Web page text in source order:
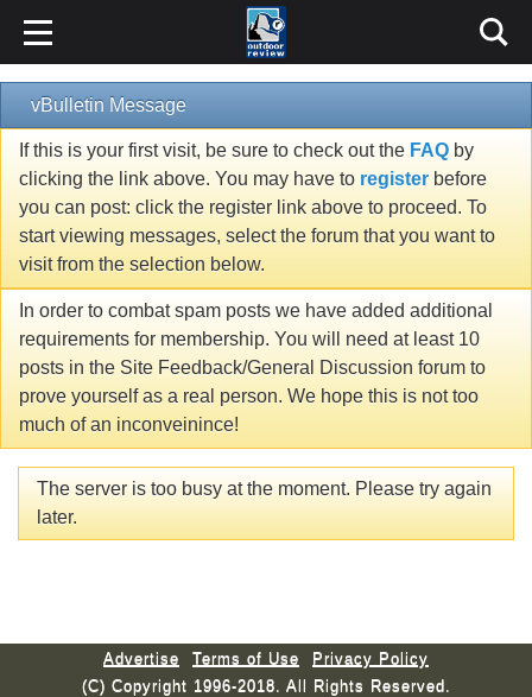
vBulletin Message
If this is your first visit, be sure to check out the FAQ by
clicking the link above. You may have to register before
you can post: click the register link above to proceed. To
start viewing messages, select the forum that you want to
visit from the selection below.
In order to combat spam posts we have added additional
requirements for membership. You will need at least 10
posts in the Site Feedback/General Discussion forum to
prove yourself as a real person. We hope this is not too
much of an inconveinince!
The server is too busy at the moment. Please try again
later.
Advertise Terms of Use
Privacy Policy
(C) Copyright 1996-2018. All Rights Reserved.